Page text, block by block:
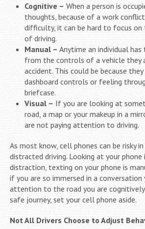
Cognitive – When a person is
thoughts, because of a work
difficulty, it can be hard to focus
of driving.
Manual – Anytime an individual has
from the controls of a vehicle they
accident. This could be because
dashboard controls or feeling
briefcase.
Visual – If you are looking at
road, a map or your makeup in a
are not paying attention to driving.
As most know, cell phones can be risky
distracted driving. Looking at your phone
distraction, texting on your phone is
if you are so immersed in a conversation
attention to the road you are
safe journey, set your cell phone aside.
Not All Drivers Choose to Adjust